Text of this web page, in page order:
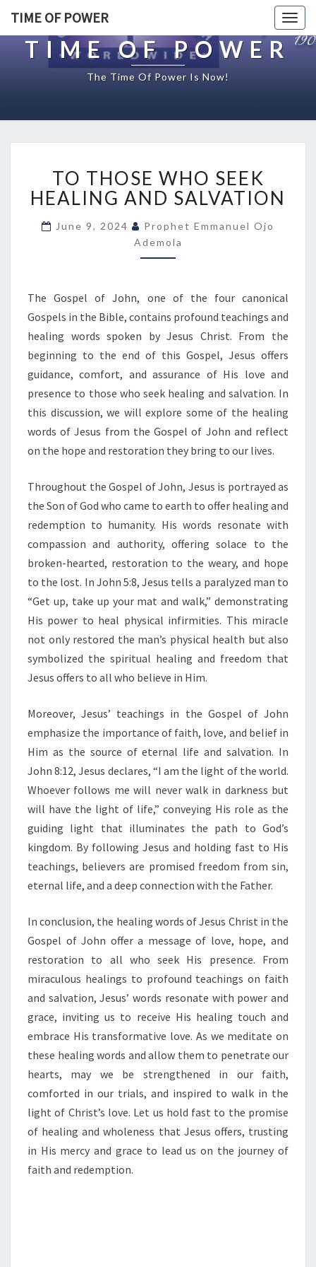
TIME OF POWER
TIME OF POWER
The Time Of Power Is Now!
O
T
H
O
S
E
O
S
E
E
H
E
A
L
N
A
N
D
A
L
V
A
T
I
O
N
TO THOSE WHO SEEK
HEALING AND SALVATION
June 9, 2024
Prophet Emmanuel Ojo
Ademola
The Gospel of John, one of the four canonical
Gospels in the Bible, contains profound teachings and
healing words spoken by Jesus Christ. From the
beginning to the end of this Gospel, Jesus offers
guidance, comfort, and assurance of His love and
presence to those who seek healing and salvation. In
this discussion, we will explore some of the healing
words of Jesus from the Gospel of John and reflect
on the hope and restoration they bring to our lives.
Throughout the Gospel of John, Jesus is portrayed as
the Son of God who came to earth to offer healing and
redemption to humanity. His words resonate with
compassion and authority, offering solace to the
broken-hearted, restoration to the weary, and hope
to the lost. In John 5:8, Jesus tells a paralyzed man to
“Get up, take up your mat and walk,” demonstrating
His power to heal physical infirmities. This miracle
not only restored the man’s physical health but also
symbolized the spiritual healing and freedom that
Jesus offers to all who believe in Him.
Moreover, Jesus’ teachings in the Gospel of John
emphasize the importance of faith, love, and belief in
Him as the source of eternal life and salvation. In
John 8:12, Jesus declares, “I am the light of the world.
Whoever follows me will never walk in darkness but
will have the light of life,” conveying His role as the
guiding light that illuminates the path to God’s
kingdom. By following Jesus and holding fast to His
teachings, believers are promised freedom from sin,
eternal life, and a deep connection with the Father.
In conclusion, the healing words of Jesus Christ in the
Gospel of John offer a message of love, hope, and
restoration to all who seek His presence. From
miraculous healings to profound teachings on faith
and salvation, Jesus’ words resonate with power and
grace, inviting us to receive His healing touch and
embrace His transformative love. As we meditate on
these healing words and allow them to penetrate our
hearts, may we be strengthened in our faith,
comforted in our trials, and inspired to walk in the
light of Christ’s love. Let us hold fast to the promise
of healing and wholeness that Jesus offers, trusting
in His mercy and grace to lead us on the journey of
faith and redemption.